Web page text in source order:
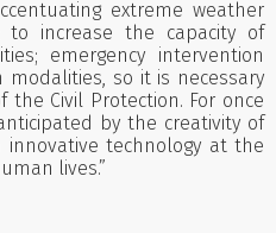
extreme weather
to increase the capacity of
emergency intervention
so it is necessary
Civil Protection. For once
by the creativity of
technology at the
lives.”